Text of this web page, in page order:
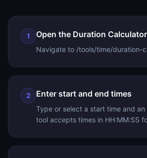
1 Open the Duration Calculator
Navigate to /tools/time/duration-
2 Enter start and end times
Type or select a start time and
tool accepts times in HH:MM:SS